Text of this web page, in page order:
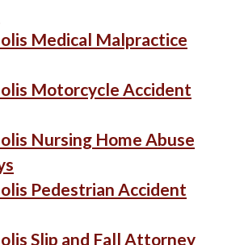
Medical Malpractice
Motorcycle Accident
Nursing Home Abuse
Pedestrian Accident
Slip and Fall Attorney